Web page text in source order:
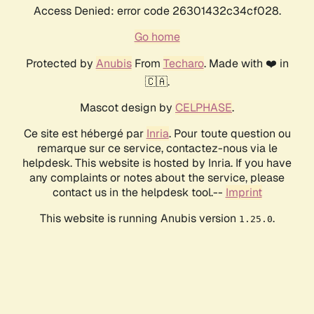
Access Denied: error code 26301432c34cf028.
Go home
Protected by AnubisFrom Techaro. Made with ❤️ in
🇨🇦.
Mascot design by CELPHASE.
Ce site est hébergé par Inria. Pour toute question ou
remarque sur ce service, contactez-nous via le
helpdesk. This website is hosted by Inria. If you have
any complaints or notes about the service, please
contact us in the helpdesk tool.-- Imprint
This website is running Anubis version 1.25.0.